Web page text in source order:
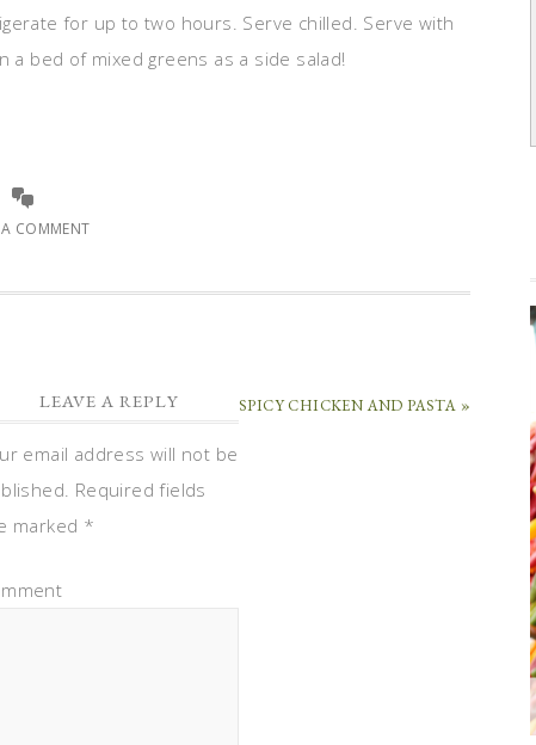
for up to two hours. Serve chilled. Serve with
a bed of mixed greens as a side salad!
A COMMENT
SPICY CHICKEN AND PASTA »
LEAVE A REPLY
email address will not be
Required fields
marked *